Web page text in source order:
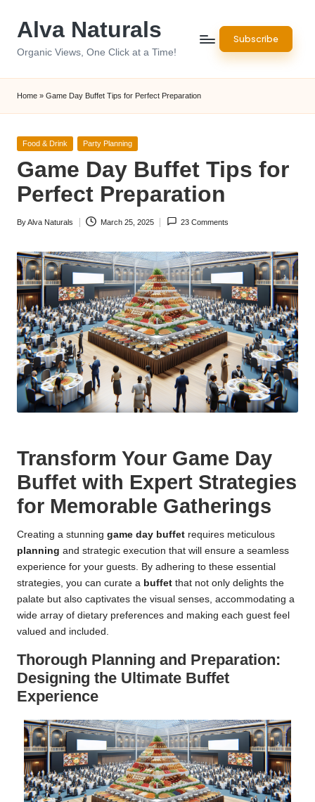
Alva Naturals
Organic Views, One Click at a Time!
Subscribe
Home » Game Day Buffet Tips for Perfect Preparation
Posted
Food & Drink Party Planning
Game Day Buffet Tips for
Perfect Preparation
Posted
ByAlva Naturals March 25, 2025 23 Comments
Transform Your Game Day
Buffet with Expert Strategies
for Memorable Gatherings
Creating a stunning game day buffet requires meticulous
planning and strategic execution that will ensure a seamless
experience for your guests. By adhering to these essential
strategies, you can curate a buffet that not only delights the
palate but also captivates the visual senses, accommodating a
wide array of dietary preferences and making each guest feel
valued and included.
Thorough Planning and Preparation:
Designing the Ultimate Buffet
Experience